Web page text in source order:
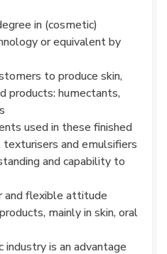
in (cosmetic)
or equivalent by
to produce skin,
products: humectants,
used in these finished
and emulsifiers
and capability to
and flexible attitude
mainly in skin, oral
industry is an advantage